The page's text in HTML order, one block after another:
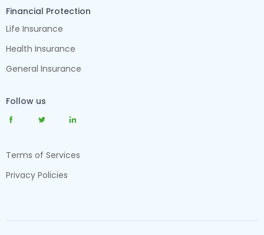
Financial Protection
Life Insurance
Health Insurance
General Insurance
Follow us
Terms of Services
Privacy Policies